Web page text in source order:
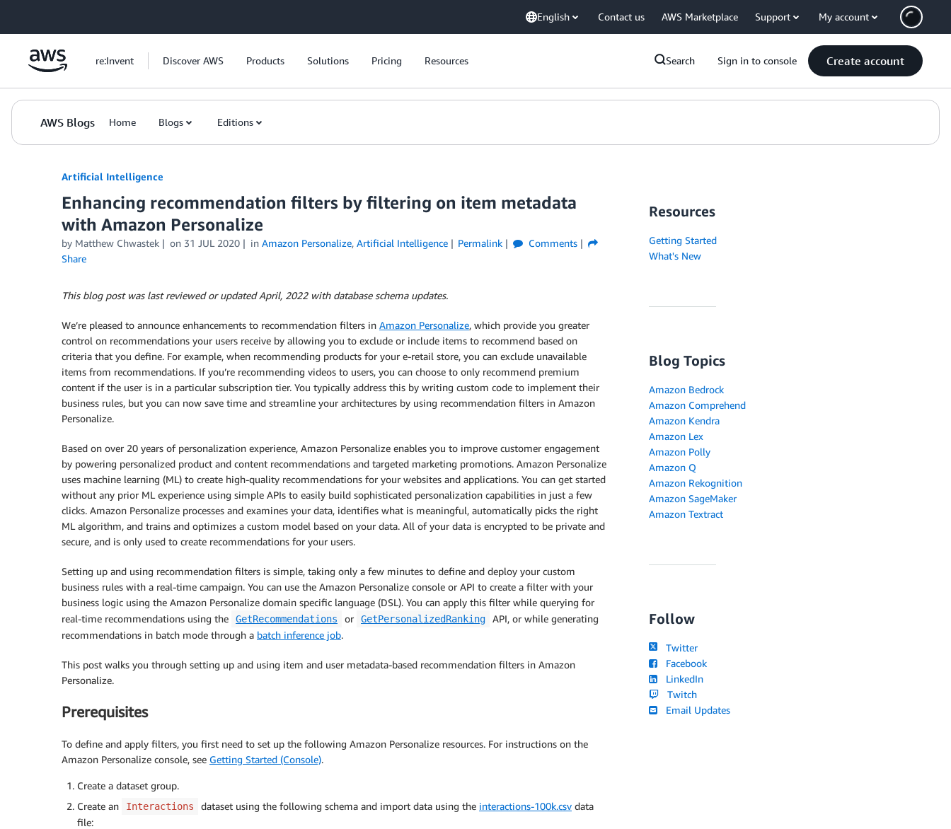
English Contact us AWS Marketplace Support My account
re:Invent Discover AWS Products Solutions Pricing Resources Search Sign in to console Create account
AWS Blogs Home Blogs Editions
Artificial Intelligence
Enhancing recommendation filters by filtering on item metadata
with Amazon Personalize
by Matthew Chwastek on 31 JUL 2020 in Amazon Personalize, Artificial Intelligence Permalink
Comments
Share
This blog post was last reviewed or updated April, 2022 with database schema updates.
We’re pleased to announce enhancements to recommendation filters in Amazon Personalize, which provide you greater
control on recommendations your users receive by allowing you to exclude or include items to recommend based on
criteria that you define. For example, when recommending products for your e-retail store, you can exclude unavailable
items from recommendations. If you’re recommending videos to users, you can choose to only recommend premium
content if the user is in a particular subscription tier. You typically address this by writing custom code to implement their
business rules, but you can now save time and streamline your architectures by using recommendation filters in Amazon
Personalize.
Based on over 20 years of personalization experience, Amazon Personalize enables you to improve customer engagement
by powering personalized product and content recommendations and targeted marketing promotions. Amazon Personalize
uses machine learning (ML) to create high-quality recommendations for your websites and applications. You can get started
without any prior ML experience using simple APIs to easily build sophisticated personalization capabilities in just a few
clicks. Amazon Personalize processes and examines your data, identifies what is meaningful, automatically picks the right
ML algorithm, and trains and optimizes a custom model based on your data. All of your data is encrypted to be private and
secure, and is only used to create recommendations for your users.
Setting up and using recommendation filters is simple, taking only a few minutes to define and deploy your custom
business rules with a real-time campaign. You can use the Amazon Personalize console or API to create a filter with your
business logic using the Amazon Personalize domain specific language (DSL). You can apply this filter while querying for
real-time recommendations using the
GetRecommendations or GetPersonalizedRanking
API, or while generating
recommendations in batch mode through a batch inference job.
This post walks you through setting up and using item and user metadata-based recommendation filters in Amazon
Personalize.
Prerequisites
To define and apply filters, you first need to set up the following Amazon Personalize resources. For instructions on the
Amazon Personalize console, see Getting Started (Console).
Create a dataset group.
Create an
Interactions dataset using the following schema and import data using the interactions-100k.csv data
file:
Resources
Getting Started
What's New
Blog Topics
Amazon Bedrock
Amazon Comprehend
Amazon Kendra
Amazon Lex
Amazon Polly
Amazon Q
Amazon Rekognition
Amazon SageMaker
Amazon Textract
Follow
Twitter
Facebook
LinkedIn
Twitch
Email Updates